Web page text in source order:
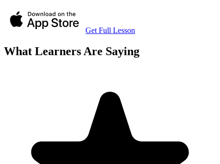
Get Full Lesson
What Learners Are Saying